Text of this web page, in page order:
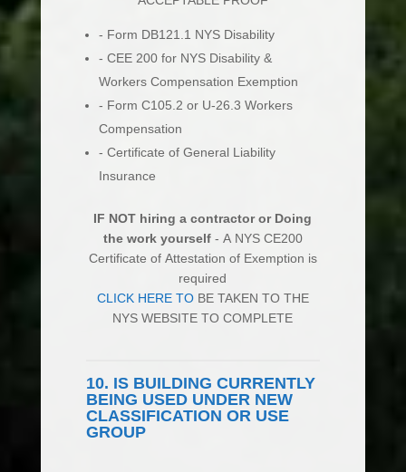
- Form DB121.1 NYS Disability
- CEE 200 for NYS Disability &
Workers Compensation Exemption
- Form C105.2 or U-26.3 Workers
Compensation
- Certificate of General Liability
Insurance
IF NOT hiring a contractor or Doing
the work yourself - A NYS CE200
Certificate of Attestation of Exemption is
required
CLICK HERE TO BE TAKEN TO THE
NYS WEBSITE TO COMPLETE
10. IS BUILDING CURRENTLY
BEING USED UNDER NEW
CLASSIFICATION OR USE
GROUP